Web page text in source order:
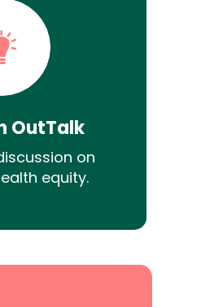
OutTalk
on
equity.